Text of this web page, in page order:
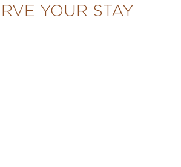
YOUR STAY